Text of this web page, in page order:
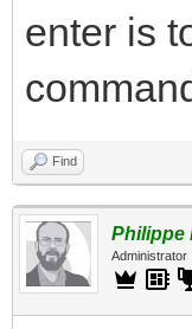
enter is
Find
Philippe
Administrator